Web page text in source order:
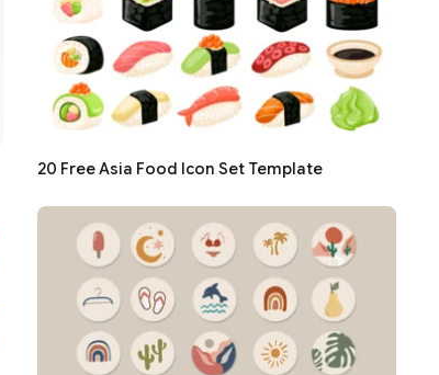
20 Free Asia Food Icon Set Template